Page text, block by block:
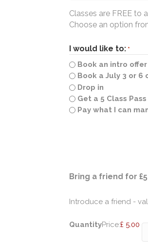
Classes are FREE to
Choose an option
I would like to: *
Book an intro offer
Book a July 3 or 6
Drop in
Get a 5 Class
Pay what I can
Bring a friend for £5
Introduce a friend -
Price:£ 5.00
Quantity